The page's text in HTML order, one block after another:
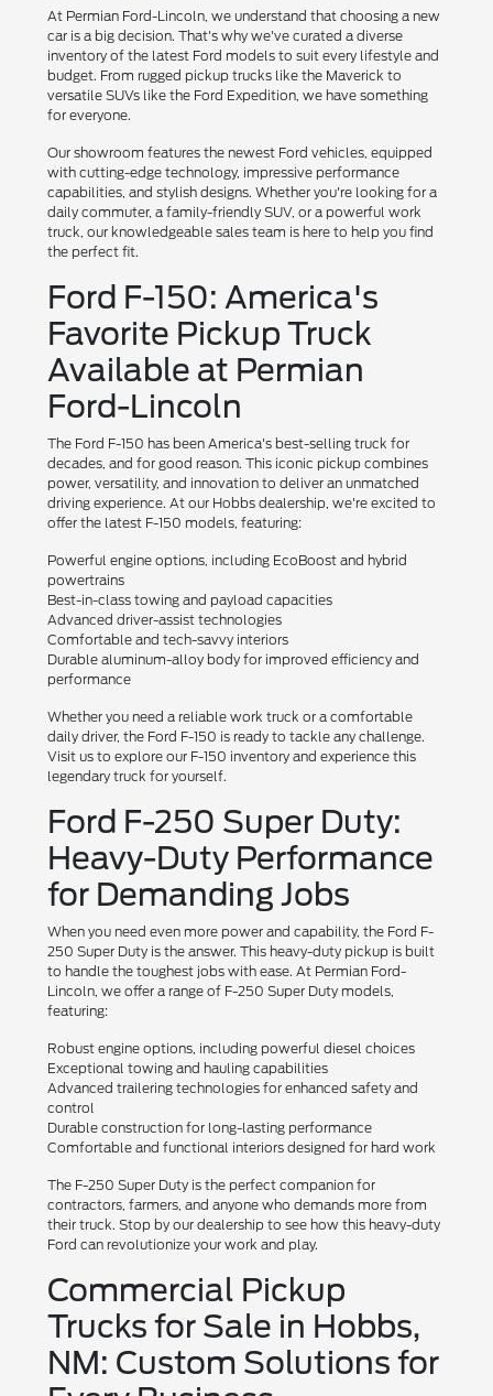
At Permian Ford-Lincoln, we understand that choosing a new
car is a big decision. That's why we've curated a diverse
inventory of the latest Ford models to suit every lifestyle and
budget. From rugged pickup trucks like the Maverick to
versatile SUVs like the Ford Expedition, we have something
for everyone.
Our showroom features the newest Ford vehicles, equipped
with cutting-edge technology, impressive performance
capabilities, and stylish designs. Whether you're looking for a
daily commuter, a family-friendly SUV, or a powerful work
truck, our knowledgeable sales team is here to help you find
the perfect fit.
Ford F-150: America's
Favorite Pickup Truck
Available at Permian
Ford-Lincoln
The Ford F-150 has been America's best-selling truck for
decades, and for good reason. This iconic pickup combines
power, versatility, and innovation to deliver an unmatched
driving experience. At our Hobbs dealership, we're excited to
offer the latest F-150 models, featuring:
Powerful engine options, including EcoBoost and hybrid
powertrains
Best-in-class towing and payload capacities
Advanced driver-assist technologies
Comfortable and tech-savvy interiors
Durable aluminum-alloy body for improved efficiency and
performance
Whether you need a reliable work truck or a comfortable
daily driver, the Ford F-150 is ready to tackle any challenge.
Visit us to explore our F-150 inventory and experience this
legendary truck for yourself.
Ford F-250 Super Duty:
Heavy-Duty Performance
for Demanding Jobs
When you need even more power and capability, the Ford F-
250 Super Duty is the answer. This heavy-duty pickup is built
to handle the toughest jobs with ease. At Permian Ford-
Lincoln, we offer a range of F-250 Super Duty models,
featuring:
Robust engine options, including powerful diesel choices
Exceptional towing and hauling capabilities
Advanced trailering technologies for enhanced safety and
control
Durable construction for long-lasting performance
Comfortable and functional interiors designed for hard work
The F-250 Super Duty is the perfect companion for
contractors, farmers, and anyone who demands more from
their truck. Stop by our dealership to see how this heavy-duty
Ford can revolutionize your work and play.
Commercial Pickup
Trucks for Sale in Hobbs,
NM: Custom Solutions for